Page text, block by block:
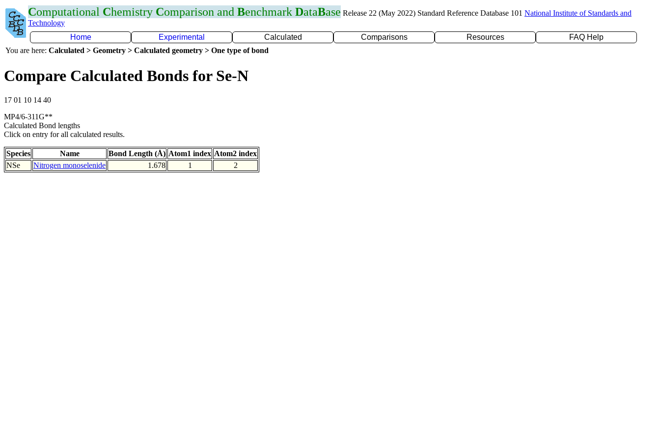
Computational Chemistry Comparison and Benchmark DataBase Release 22 (May 2022) Standard Reference Database 101 National Institute of Standards and
Technology
Home
Experimental Calculated Comparisons Resources
FAQ Help
You are here: Calculated > Geometry > Calculated geometry > One type of bond
Compare Calculated Bonds for Se-N
17 01 10 14 40
MP4/6-311G**
Calculated Bond lengths
Click on entry for all calculated results.
Species Name Bond Length (Å) Atom1 index Atom2 index
NSe
Nitrogen monoselenide 1.678 1 2